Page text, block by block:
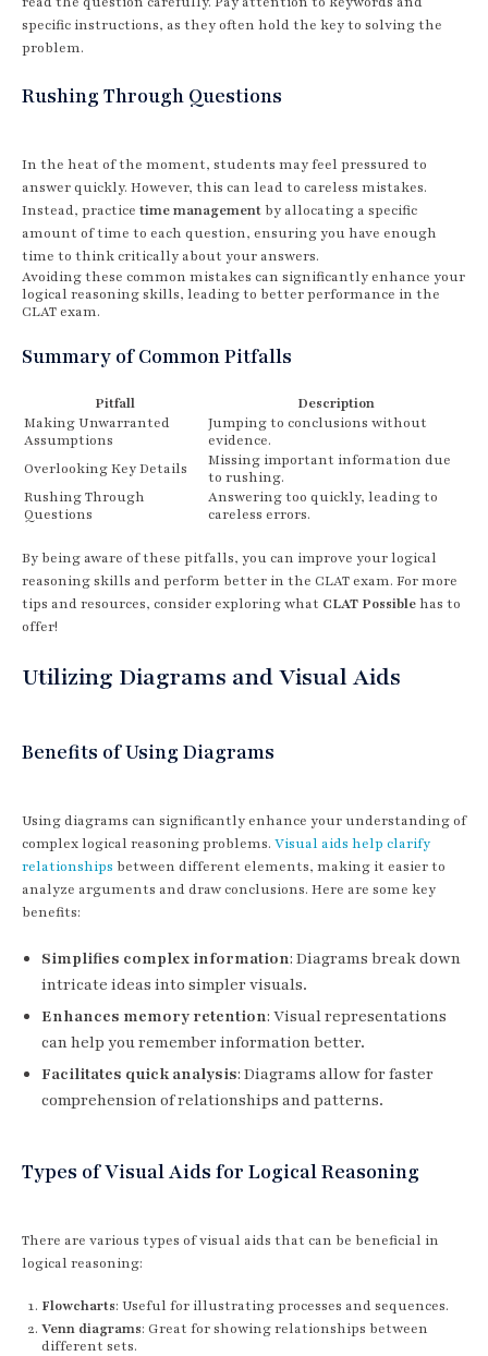
specific instructions, as they often hold the key to solving the
problem.
Rushing Through Questions
In the heat of the moment, students may feel pressured to
answer quickly. However, this can lead to careless mistakes.
Instead, practice time managementby allocating a specific
amount of time to each question, ensuring you have enough
time to think critically about your answers.
Avoiding these common mistakes can significantly enhance your
logical reasoning skills, leading to better performance in the
CLAT exam.
Summary of Common Pitfalls
Pitfall
Description
Making Unwarranted
Assumptions
Jumping to conclusions without
evidence.
Overlooking Key Details
Missing important information due
to rushing.
Rushing Through
Questions
Answering too quickly, leading to
careless errors.
By being aware of these pitfalls, you can improve your logical
reasoning skills and perform better in the CLAT exam. For more
tips and resources, consider exploring what CLAT Possiblehas to
offer!
Utilizing Diagrams and Visual Aids
Benefits of Using Diagrams
Using diagrams can significantly enhance your understanding of
complex logical reasoning problems. Visual aids help clarify
relationships between different elements, making it easier to
analyze arguments and draw conclusions. Here are some key
benefits:
Simplifies complex information: Diagrams break down
intricate ideas into simpler visuals.
Enhances memory retention: Visual representations
can help you remember information better.
Facilitates quick analysis: Diagrams allow for faster
comprehension of relationships and patterns.
Types of Visual Aids for Logical Reasoning
There are various types of visual aids that can be beneficial in
logical reasoning:
Flowcharts: Useful for illustrating processes and sequences.
Venn diagrams: Great for showing relationships between
different sets.